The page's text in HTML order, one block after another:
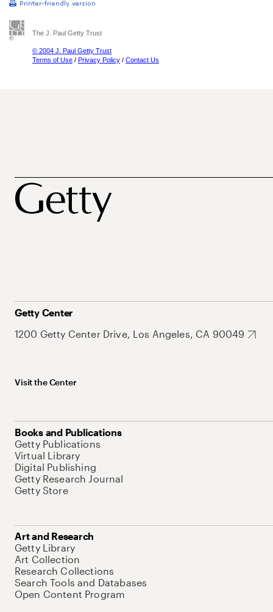
The J. Paul Getty Trust
© 2004 J. Paul Getty Trust
Terms of Use / Privacy Policy / Contact Us
Getty Center
1200 Getty Center Drive, Los Angeles, CA 90049
Visit the Center
Books and Publications
Getty Publications
Virtual Library
Digital Publishing
Getty Research Journal
Getty Store
Art and Research
Getty Library
Art Collection
Research Collections
Search Tools and Databases
Open Content Program